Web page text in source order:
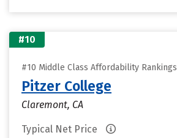
#10
#10 Middle Class Affordability Rankings
Pitzer College
Claremont, CA
Typical Net Price